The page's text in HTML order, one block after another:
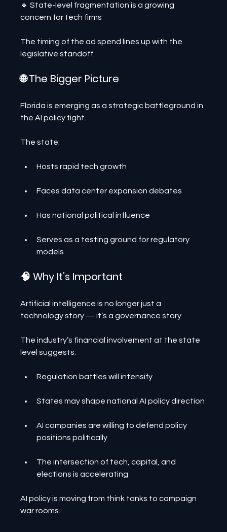
🔹 State-level fragmentation is a growing
concern for tech firms
The timing of the ad spend lines up with the
legislative standoff.
🌐 The Bigger Picture
Florida is emerging as a strategic battleground in
the AI policy fight.
The state:
Hosts rapid tech growth
Faces data center expansion debates
Has national political influence
Serves as a testing ground for regulatory
models
🧠 Why It’s Important
Artificial intelligence is no longer just a
technology story — it’s a governance story.
The industry’s financial involvement at the state
level suggests:
Regulation battles will intensify
States may shape national AI policy direction
AI companies are willing to defend policy
positions politically
The intersection of tech, capital, and
elections is accelerating
AI policy is moving from think tanks to campaign
war rooms.